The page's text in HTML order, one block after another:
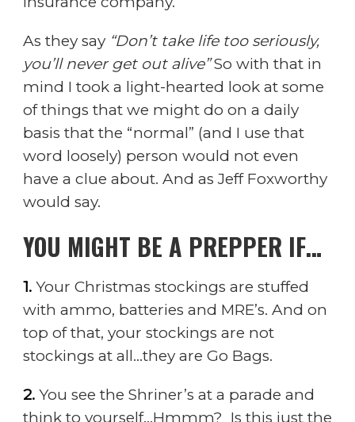
As they say“Don’t take life too seriously,
you’ll never get out alive”So with that in
mind I took a light-hearted look at some
of things that we might do on a daily
basis that the “normal” (and I use that
word loosely) person would not even
have a clue about. And as Jeff Foxworthy
would say.
YOU MIGHT BE A PREPPER IF…
1. Your Christmas stockings are stuffed
with ammo, batteries and MRE’s. And on
top of that, your stockings are not
stockings at all…they are Go Bags.
2. You see the Shriner’s at a parade and
think to yourself…Hmmm? Is this just the